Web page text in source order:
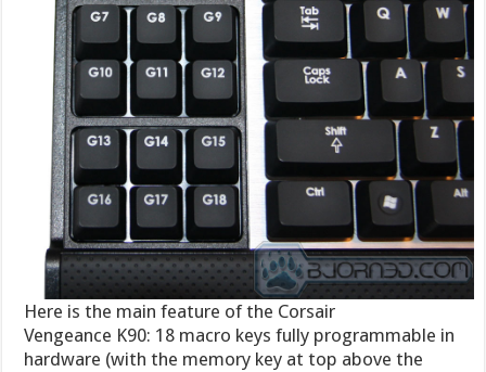
Here is the main feature of the Corsair
Vengeance K90: 18 macro keys fully programmable in
hardware (with the memory key at top above the